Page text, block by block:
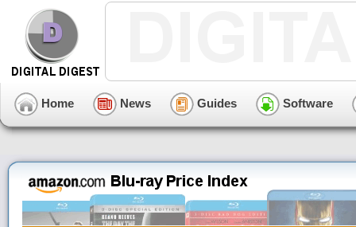
Home News Guides Software